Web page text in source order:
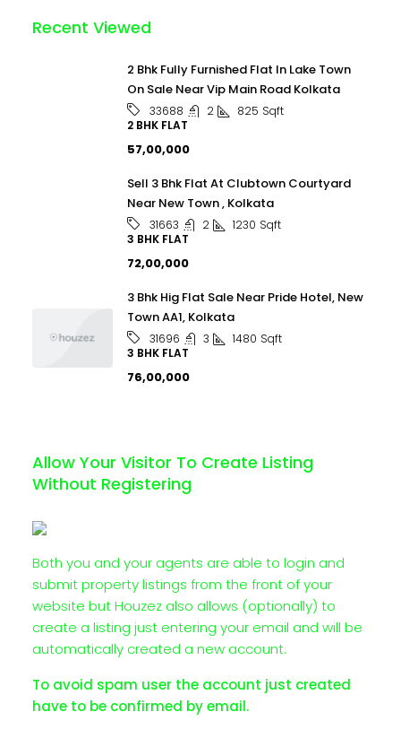
Recent Viewed
2 Bhk Fully Furnished Flat In Lake Town
On Sale Near Vip Main Road Kolkata
33688 2 825 Sqft
2 BHK FLAT
₹57,00,000
Sell 3 Bhk Flat At Clubtown Courtyard
Near New Town , Kolkata
31663 2 1230 Sqft
3 BHK FLAT
₹72,00,000
3 Bhk Hig Flat Sale Near Pride Hotel, New
Town AA1, Kolkata
31696 3 1480 Sqft
3 BHK FLAT
₹76,00,000
Allow Your Visitor To Create Listing
Without Registering
Both you and your agents are able to login and
submit property listings from the front of your
website but Houzez also allows (optionally) to
create a listing just entering your email and will be
automatically created a new account.
To avoid spam user the account just created
have to be confirmed by email.